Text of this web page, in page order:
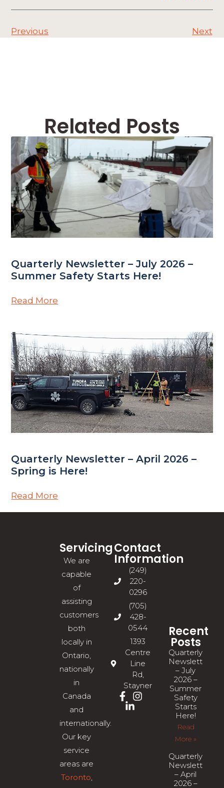
Previous Next
Related Posts
Quarterly Newsletter – July 2026 –
Summer Safety Starts Here!
Read More
Quarterly Newsletter – April 2026 –
Spring is Here!
Read More
Servicing
We are
capable
of
assisting
customers
both
locally in
Ontario,
nationally
in
Canada
and
internationally.
Our key
service
areas are
Toronto,
Contact
Information
(249)
220-
0296
(705)
428-
0544
1393
Centre
Line
Rd,
Stayner
Recent
Posts
Quarterly
Newsletter
– July
2026 –
Summer
Safety
Starts
Here!
Read
More »
Quarterly
Newsletter
– April
2026 –